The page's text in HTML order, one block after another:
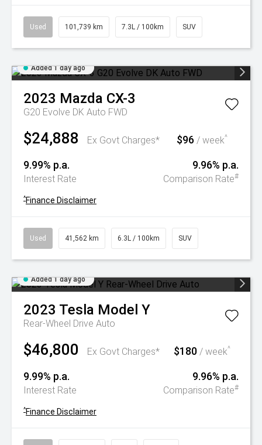
Used 101,739 km 7.3L / 100km SUV
Added 1 day ago
2023 Mazda CX-3
G20 Evolve DK Auto FWD
$24,888 Ex Govt Charges* $96 / week^
9.99% p.a.
Interest Rate
9.96% p.a.
Comparison Rate#
^Finance Disclaimer
Used 41,562 km 6.3L / 100km SUV
Added 1 day ago
2023 Tesla Model Y
Rear-Wheel Drive Auto
$46,800 Ex Govt Charges* $180 / week^
9.99% p.a.
Interest Rate
9.96% p.a.
Comparison Rate#
^Finance Disclaimer